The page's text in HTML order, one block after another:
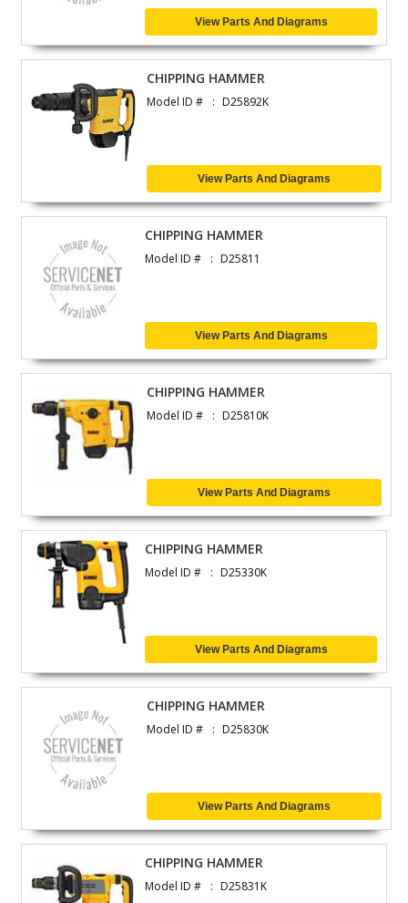
View Parts And Diagrams
CHIPPING HAMMER
Model ID # D25892K
View Parts And Diagrams
CHIPPING HAMMER
Model ID # D25811
View Parts And Diagrams
CHIPPING HAMMER
Model ID # D25810K
View Parts And Diagrams
CHIPPING HAMMER
Model ID # D25330K
View Parts And Diagrams
CHIPPING HAMMER
Model ID # D25830K
View Parts And Diagrams
CHIPPING HAMMER
Model ID # D25831K